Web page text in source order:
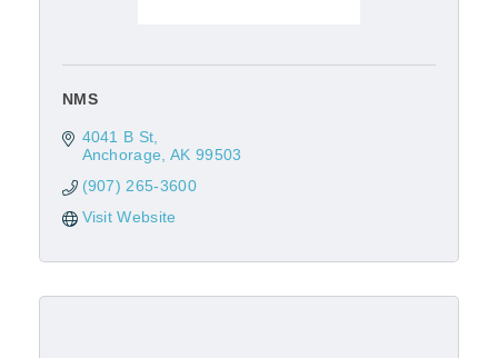
NMS
4041 B St
Anchorage AK 99503
(907) 265-3600
Visit Website